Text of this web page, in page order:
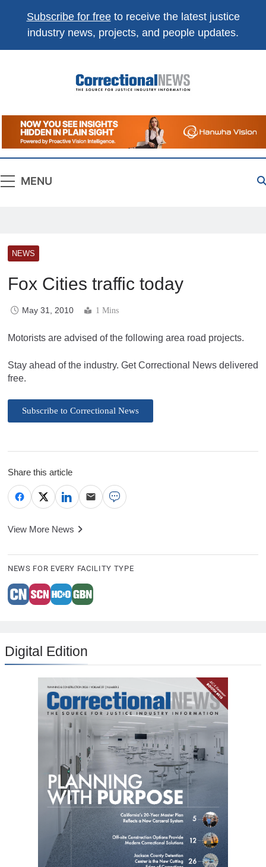
Subscribe for freeto receive the latest justice
industry news, projects, and people updates.
Correctional
News
The Source For Justice Industry Information
MENU
NEWS
Fox Cities traffic today
May 31, 2010 1 Mins
Motorists are advised of the following area road projects.
Stay ahead of the industry. Get Correctional News delivered
free.
Subscribe to Correctional News
Share this article
View More News
NEWS FOR EVERY FACILITY TYPE
Digital Edition